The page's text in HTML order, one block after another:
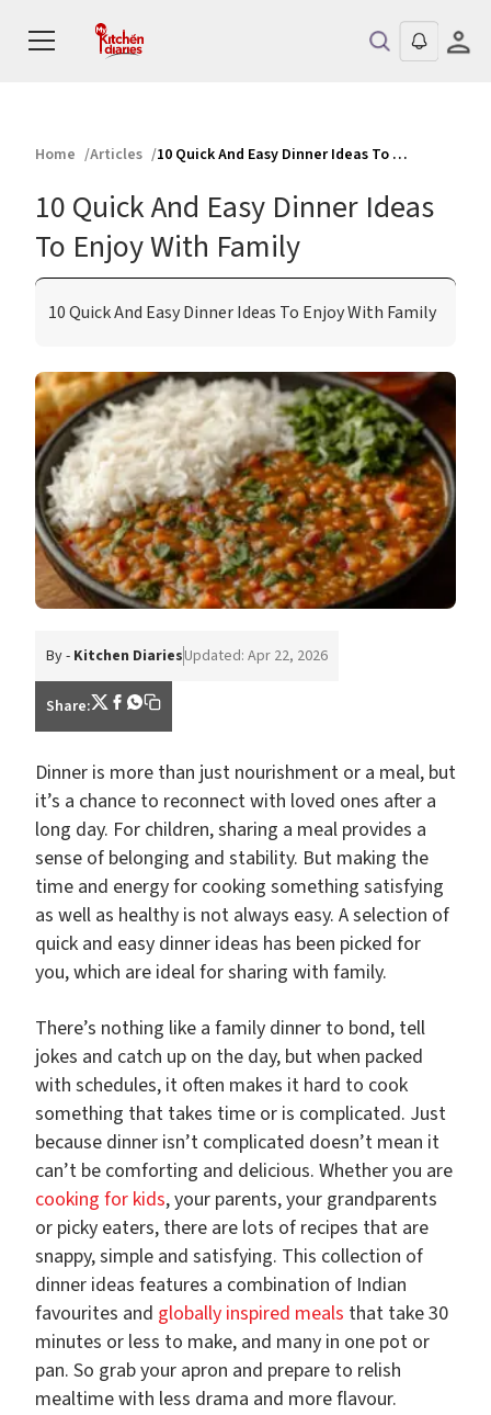
Home Articles 10 Quick And Easy Dinner Ideas To Enjoy With Family
10 Quick And Easy Dinner Ideas
To Enjoy With Family
10 Quick And Easy Dinner Ideas To Enjoy With Family
By - Kitchen DiariesUpdated: Apr 22, 2026
Share:
Dinner is more than just nourishment or a meal, but
it’s a chance to reconnect with loved ones after a
long day. For children, sharing a meal provides a
sense of belonging and stability. But making the
time and energy for cooking something satisfying
as well as healthy is not always easy. A selection of
quick and easy dinner ideas has been picked for
you, which are ideal for sharing with family.
There’s nothing like a family dinner to bond, tell
jokes and catch up on the day, but when packed
with schedules, it often makes it hard to cook
something that takes time or is complicated. Just
because dinner isn’t complicated doesn’t mean it
can’t be comforting and delicious. Whether you are
cooking for kids, your parents, your grandparents
or picky eaters, there are lots of recipes that are
snappy, simple and satisfying. This collection of
dinner ideas features a combination of Indian
favourites and globally inspired meals that take 30
minutes or less to make, and many in one pot or
pan. So grab your apron and prepare to relish
mealtime with less drama and more flavour.